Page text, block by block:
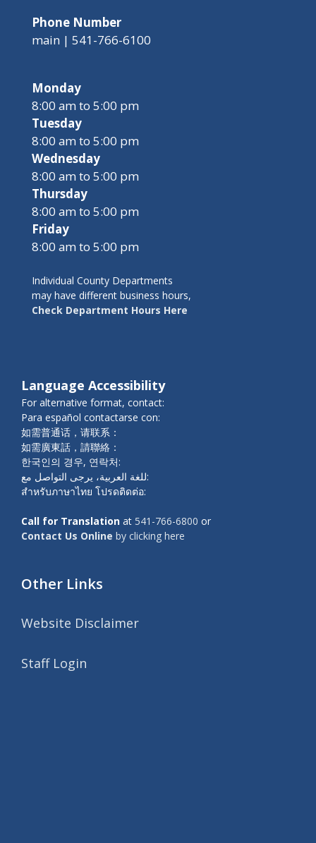
Phone Number
main | 541-766-6100
Monday
8:00 am to 5:00 pm
Tuesday
8:00 am to 5:00 pm
Wednesday
8:00 am to 5:00 pm
Thursday
8:00 am to 5:00 pm
Friday
8:00 am to 5:00 pm
Individual County Departments
may have different business hours,
Check Department Hours Here
Language Accessibility
For alternative format, contact:
Para español contactarse con:
如需普通话，请联系：
如需廣東話，請聯絡：
한국인의 경우, 연락처:
للغة العربية، يرجى التواصل مع:
สำหรับภาษาไทย โปรดติดต่อ:
Call for Translation at 541-766-6800 or
Contact Us Online by clicking here
Other Links
Website Disclaimer
Staff Login